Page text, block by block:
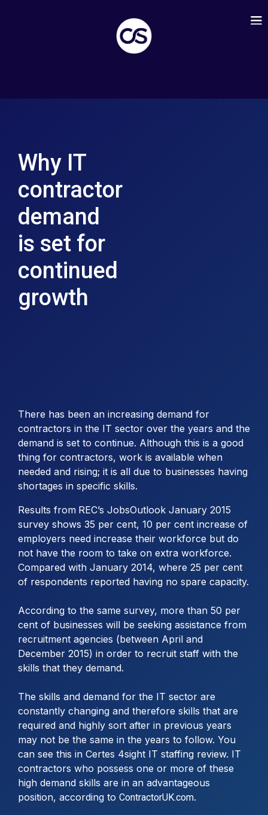
Why IT
contractor
demand
is set for
continued
growth
There has been an increasing demand for
contractors in the IT sector over the years and the
demand is set to continue. Although this is a good
thing for contractors, work is available when
needed and rising; it is all due to businesses having
shortages in specific skills.
Results from REC’s JobsOutlook January 2015
survey shows 35 per cent, 10 per cent increase of
employers need increase their workforce but do
not have the room to take on extra workforce.
Compared with January 2014, where 25 per cent
of respondents reported having no spare capacity.
According to the same survey, more than 50 per
cent of businesses will be seeking assistance from
recruitment agencies (between April and
December 2015) in order to recruit staff with the
skills that they demand.
The skills and demand for the IT sector are
constantly changing and therefore skills that are
required and highly sort after in previous years
may not be the same in the years to follow. You
can see this in Certes 4sight IT staffing review. IT
contractors who possess one or more of these
high demand skills are in an advantageous
position, according to ContractorUK.com.